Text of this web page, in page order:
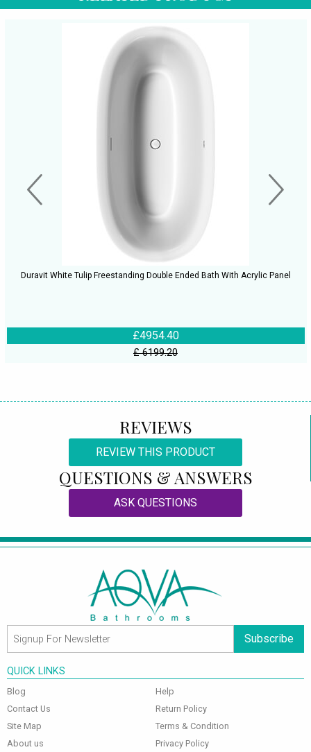
Duravit White Tulip Freestanding Double Ended Bath With Acrylic Panel
£4954.40
£ 6199.20
REVIEWS
REVIEW THIS PRODUCT
QUESTIONS & ANSWERS
ASK QUESTIONS
Subscribe
QUICK LINKS
Blog
Contact Us
Site Map
About us
Help
Return Policy
Terms & Condition
Privacy Policy